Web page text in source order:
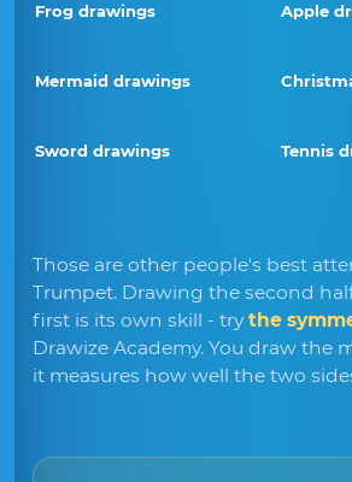
Frog drawings Apple
Mermaid drawings
Sword drawings Tennis
Those are other people's best
Trumpet. Drawing the second
first is its own skill - trythe
Drawize Academy. You draw the
it measures how well the two